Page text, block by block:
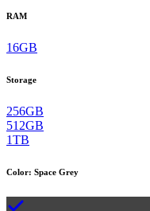
RAM
16GB
Storage
256GB
512GB
1TB
Color: Space Grey